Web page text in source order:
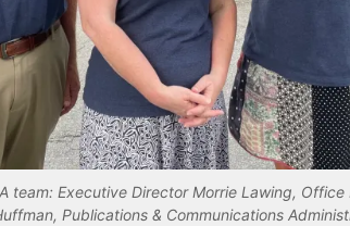
team: Executive Director Morrie Lawing, Office
Publications & Communications